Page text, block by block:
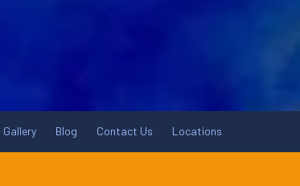
Gallery Blog Contact Us Locations